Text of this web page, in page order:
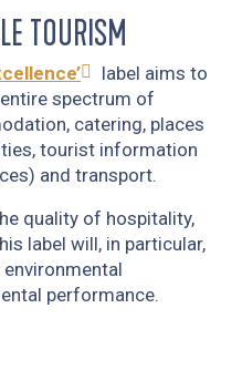
TOURISM
label aims to
spectrum of
catering, places
tourist information
and transport.
quality of hospitality,
label will, in particular,
performance.